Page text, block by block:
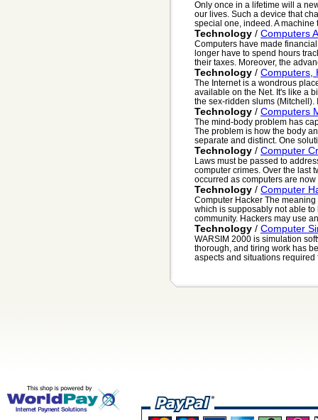
Only once in a lifetime will a
our lives. Such a device that
special one, indeed. A machine
Technology / Computers
Computers have made
longer have to spend hours
their taxes. Moreover, the
Technology / Computers,
The Internet is a wondrous
available on the Net. It's like a
the sex-ridden slums (Mitchell).
Technology / Computers
The mind-body problem has
The problem is how the body
separate and distinct. One
Technology / Computer
Laws must be passed to
computer crimes. Over the last
occurred as computers are
Technology / Computer
Computer Hacker The
which is supposably not able
community. Hackers may use
Technology / Computer
WARSIM 2000 is simulation
thorough, and tiring work has
aspects and situations required